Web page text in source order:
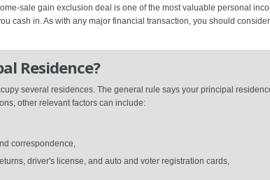
sale gain exclusion deal is one of the most valuable personal
cash in. As with any major financial transaction, you should
Residence?
several residences. The general rule says your principal
other relevant factors can include:
correspondence,
driver's license, and auto and voter registration cards,